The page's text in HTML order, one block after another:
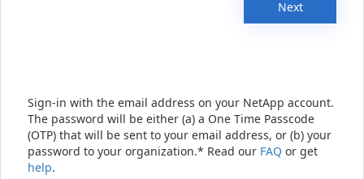
Next
Sign-in with the email address on your NetApp account.
The password will be either (a) a One Time Passcode
(OTP) that will be sent to your email address, or (b) your
password to your organization.* Read our FAQ or get
help.